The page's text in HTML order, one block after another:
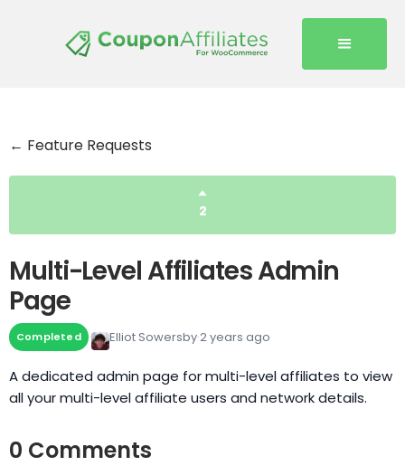
← Feature Requests
2
Multi-Level Affiliates Admin
Page
Completed Elliot Sowersby2 years ago
A dedicated admin page for multi-level affiliates to view
all your multi-level affiliate users and network details.
0 Comments